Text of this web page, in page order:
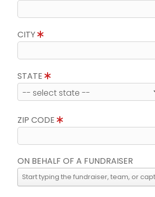
CITY
STATE
ZIP CODE
ON BEHALF OF A FUNDRAISER